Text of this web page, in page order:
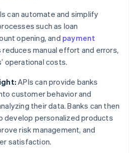
can automate and simplify
such as loan
opening, and payment
reduces manual effort and errors,
operational costs.
APIs can provide banks
customer behavior and
their data. Banks can then
develop personalized products
risk management, and
satisfaction.